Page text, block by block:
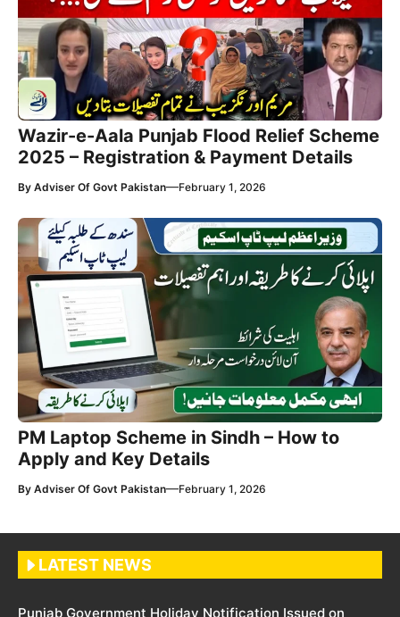
Wazir-e-Aala Punjab Flood Relief Scheme
2025 – Registration & Payment Details
By Adviser Of Govt Pakistan—February 1, 2026
PM Laptop Scheme in Sindh – How to
Apply and Key Details
By Adviser Of Govt Pakistan—February 1, 2026
LATEST NEWS
Punjab Government Holiday Notification Issued on